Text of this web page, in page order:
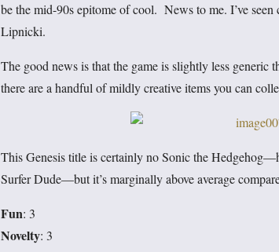
be the mid-90s epitome of cool. News to me. I’ve seen
Lipnicki.
The good news is that the game is slightly less generic
there are a handful of mildly creative items you can
This Genesis title is certainly no Sonic the
Surfer Dude—but it’s marginally above average
Fun: 3
Novelty: 3